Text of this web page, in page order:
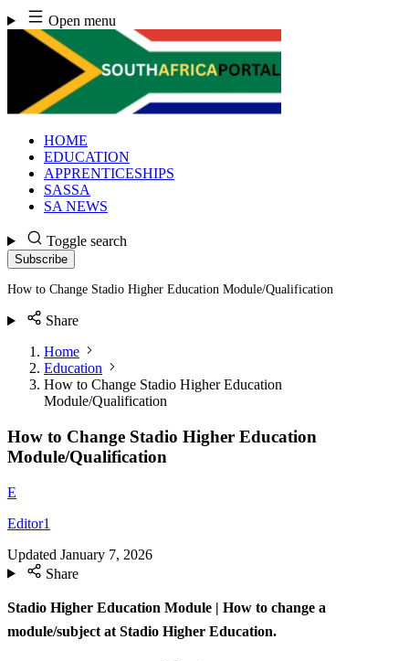
Skip
to
content
Open menu
HOME
EDUCATION
APPRENTICESHIPS
SASSA
SA NEWS
Toggle search
Subscribe
How to Change Stadio Higher Education Module/Qualification
Share
Home
Education
How to Change Stadio Higher Education
Module/Qualification
How to Change Stadio Higher Education
Module/Qualification
E
Editor1
Updated January 7, 2026
Share
Stadio Higher Education Module | How to change a
module/subject at Stadio Higher Education.